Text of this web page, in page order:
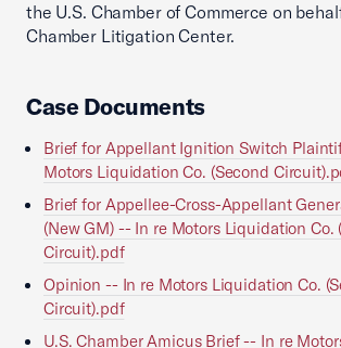
the U.S. Chamber of Commerce on
Chamber Litigation Center.
Case Documents
Brief for Appellant Ignition Switch
Motors Liquidation Co. (Second
Brief for Appellee-Cross-Appellant
(New GM) -- In re Motors Liquidation Co.
Circuit).pdf
Opinion -- In re Motors Liquidation Co.
Circuit).pdf
U.S. Chamber Amicus Brief -- In re